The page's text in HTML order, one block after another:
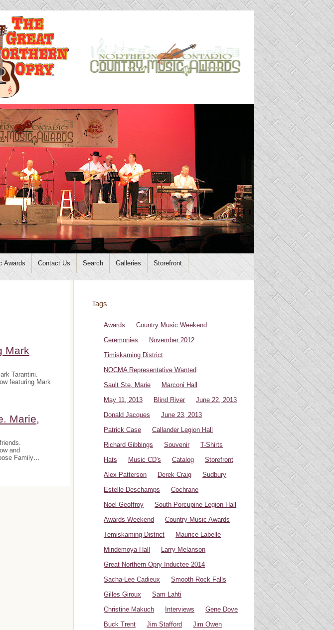
Awards Contact Us Search Galleries
Storefront
Mark
Tarantini.
featuring Mark
Marie,
and
Family…
Tags
Awards
Country Music Weekend
Ceremonies
November 2012
Timiskaming District
NOCMA Representative Wanted
Sault Ste. Marie
Marconi Hall
May 11, 2013
Blind River
June 22, 2013
Donald Jacques
June 23, 2013
Patrick Case
Callander Legion Hall
Richard Gibbings
Souvenir
T-Shirts
Hats
Music CD's Catalog
Storefront
Alex Patterson
Derek Craig
Sudbury
Estelle Deschamps
Cochrane
Noel Geoffroy
South Porcupine Legion Hall
Awards Weekend
Country Music Awards
Temiskaming District
Maurice Labelle
Mindemoya Hall
Larry Melanson
Great Northern Opry Inductee 2014
Sacha-Lee Cadieux
Smooth Rock Falls
Gilles Giroux
Sam Lahti
Christine Makuch
Interviews
Gene Dove
Buck Trent
Jim Stafford
Jim Owen